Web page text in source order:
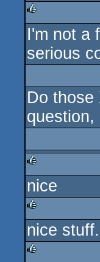
rulez
I'm not a
serious
Do those
question,
rulez
nice
rulez
nice